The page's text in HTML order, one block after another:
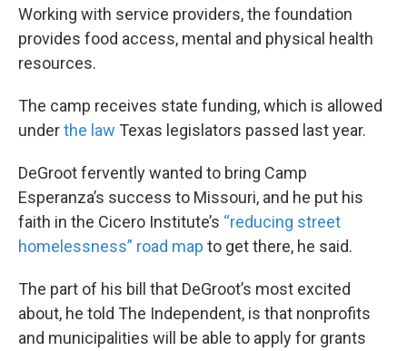
Working with service providers, the foundation
provides food access, mental and physical health
resources.
The camp receives state funding, which is allowed
underthe law Texas legislators passed last year.
DeGroot fervently wanted to bring Camp
Esperanza’s success to Missouri, and he put his
faith in the Cicero Institute’s “reducing street
homelessness” road map to get there, he said.
The part of his bill that DeGroot’s most excited
about, he told The Independent, is that nonprofits
and municipalities will be able to apply for grants